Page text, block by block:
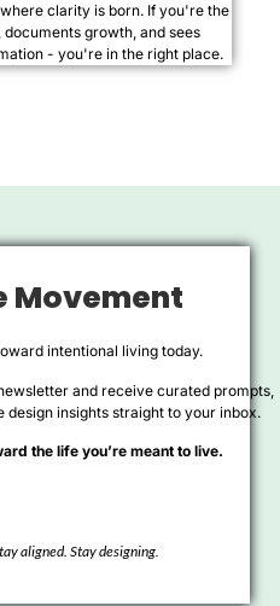
clarity is born. If you're the
growth, and sees
- you're in the right place.
Movement
intentional living today.
and receive curated prompts,
design insights straight to your inbox.
the life you’re meant to live.
aligned. Stay designing.